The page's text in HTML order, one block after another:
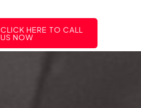
CLICK HERE TO CALL
US NOW